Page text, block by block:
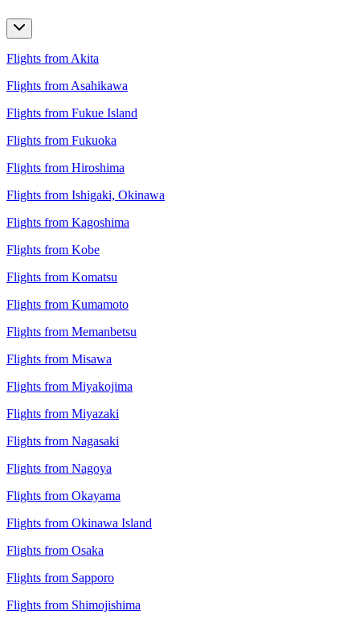
Flights from Akita
Flights from Asahikawa
Flights from Fukue Island
Flights from Fukuoka
Flights from Hiroshima
Flights from Ishigaki, Okinawa
Flights from Kagoshima
Flights from Kobe
Flights from Komatsu
Flights from Kumamoto
Flights from Memanbetsu
Flights from Misawa
Flights from Miyakojima
Flights from Miyazaki
Flights from Nagasaki
Flights from Nagoya
Flights from Okayama
Flights from Okinawa Island
Flights from Osaka
Flights from Sapporo
Flights from Shimojishima